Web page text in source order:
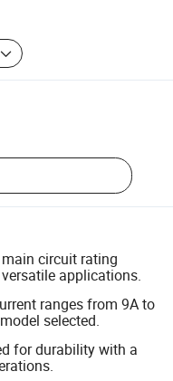
circuit rating
applications.
ranges from 9A to
selected.
for durability with a